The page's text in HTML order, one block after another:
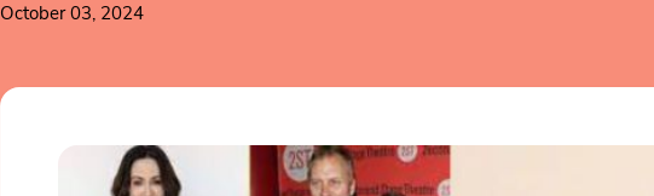
October 03, 2024